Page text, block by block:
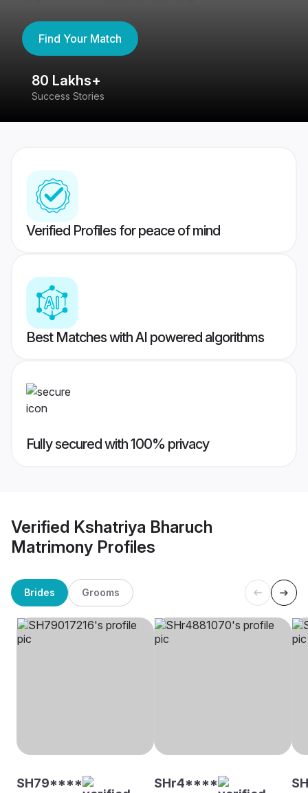
Find Your Match
80 Lakhs+
Success Stories
Verified Profiles for peace of mind
Best Matches with AI powered algorithms
Fully secured with 100% privacy
Verified Kshatriya Bharuch
Matrimony Profiles
Brides Grooms
SH79**** SHr4****